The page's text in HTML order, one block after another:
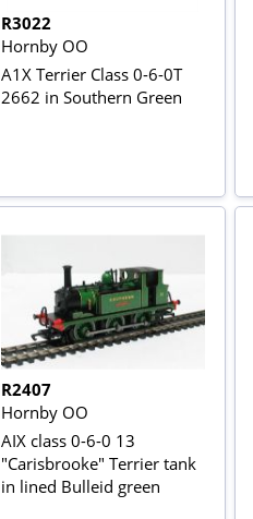
R3022
Hornby OO
A1X Terrier Class 0-6-0T
2662 in Southern Green
R2407
Hornby OO
AIX class 0-6-0 13
"Carisbrooke" Terrier tank
in lined Bulleid green